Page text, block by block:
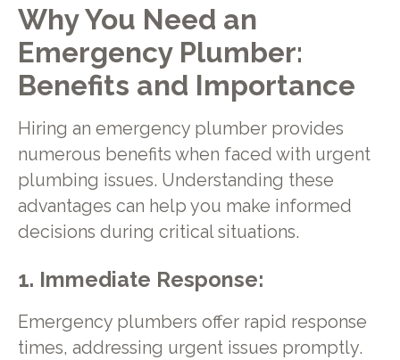
Why You Need an
Emergency Plumber:
Benefits and Importance
Hiring an emergency plumber provides
numerous benefits when faced with urgent
plumbing issues. Understanding these
advantages can help you make informed
decisions during critical situations.
1. Immediate Response:
Emergency plumbers offer rapid response
times, addressing urgent issues promptly.